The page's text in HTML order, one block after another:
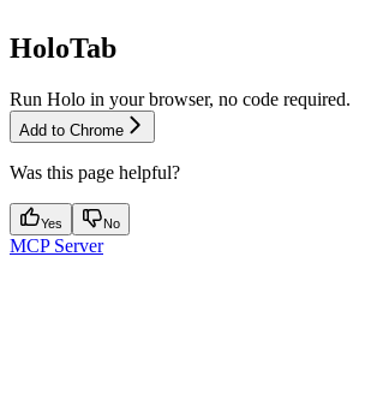
HoloTab
Run Holo in your browser, no code required.
Add to Chrome
Was this page helpful?
Yes No
MCP Server